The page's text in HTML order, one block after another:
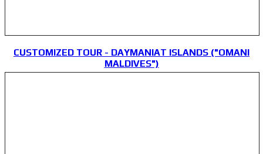
CUSTOMIZED TOUR - DAYMANIAT ISLANDS ("OMANI
MALDIVES")